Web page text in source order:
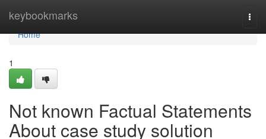
keybookmarks
Home
Home
1
Not known Factual Statements
About case study solution